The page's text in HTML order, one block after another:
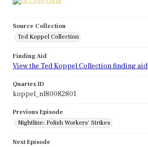
Source Collection
Ted Koppel Collection
Finding Aid
View the Ted Koppel Collection finding aid
Quartex ID
koppel_nl80082801
Previous Episode
Nightline: Polish Workers' Strikes
Next Episode